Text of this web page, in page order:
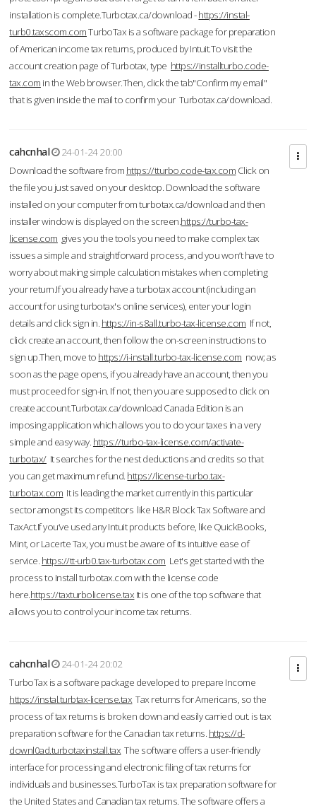
installation is complete.Turbotax.ca/download -https://instal-
turb0.taxscom.comTurboTax is a software package for preparation
of American income tax returns, produced by Intuit.To visit the
account creation page of Turbotax, type https://installturbo.code-
tax.com in the Web browser.Then, click the tab"Confirm my email"
that is given inside the mail to confirm your Turbotax.ca/download.
cahcnhal
24-01-24 20:00
Download the software from https://tturbo.code-tax.com Click on
the file you just saved on your desktop. Download the software
installed on your computer from turbotax.ca/download and then
installer window is displayed on the screen.https://turbo-tax-
license.com gives you the tools you need to make complex tax
issues a simple and straightforward process, and you won’t have to
worry about making simple calculation mistakes when completing
your return.If you already have a turbotax account (including an
account for using turbotax's online services), enter your login
details and click sign in. https://in-s8all.turbo-tax-license.com If not,
click create an account, then follow the on-screen instructions to
sign up.Then, move to https://i-install.turbo-tax-license.com now; as
soon as the page opens, if you already have an account, then you
must proceed for sign-in. If not, then you are supposed to click on
create account.Turbotax.ca/download Canada Edition is an
imposing application which allows you to do your taxes in a very
simple and easy way. https://turbo-tax-license.com/activate-
turbotax/It searches for the nest deductions and credits so that
you can get maximum refund. https://license-turbo.tax-
turbotax.com It is leading the market currently in this particular
sector amongst its competitors like H&R Block Tax Software and
TaxAct.If you’ve used any Intuit products before, like QuickBooks,
Mint, or Lacerte Tax, you must be aware of its intuitive ease of
service. https://tt-urb0.tax-turbotax.com Let's get started with the
process to Install turbotax.com with the license code
here.https://taxturbolicense.tax It is one of the top software that
allows you to control your income tax returns.
cahcnhal
24-01-24 20:02
TurboTax is a software package developed to prepare Income
https://instal.turbtax-license.tax Tax returns for Americans, so the
process of tax returns is broken down and easily carried out. is tax
preparation software for the Canadian tax returns. https://d-
downl0ad.turbotaxinstall.tax The software offers a user-friendly
interface for processing and electronic filing of tax returns for
individuals and businesses.TurboTax is tax preparation software for
the United States and Canadian tax returns. The software offers a